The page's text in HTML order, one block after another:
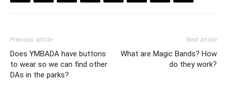
Previous article
Does YMBADA have buttons
to wear so we can find other
DAs in the parks?
Next article
What are Magic Bands? How
do they work?